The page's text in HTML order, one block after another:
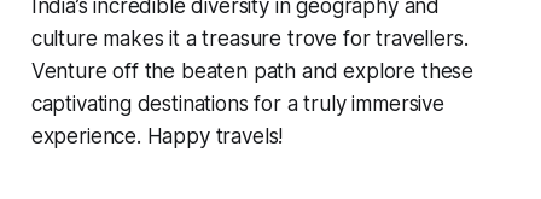
India’s incredible diversity in geography and
culture makes it a treasure trove for travellers.
Venture off the beaten path and explore these
captivating destinations for a truly immersive
experience. Happy travels!